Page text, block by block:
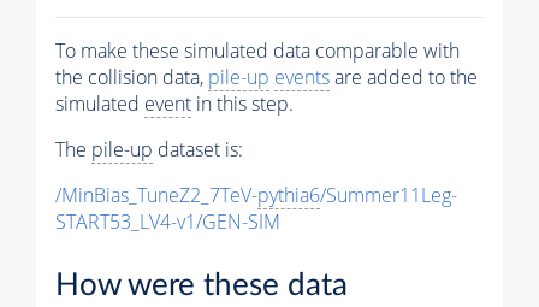
To make these simulated data comparable with
the collision data, pile-up eventsare added to the
simulated event in this step.
The pile-up dataset is:
/MinBias_TuneZ2_7TeV-pythia6/Summer11Leg-
START53_LV4-v1/GEN-SIM
How were these data